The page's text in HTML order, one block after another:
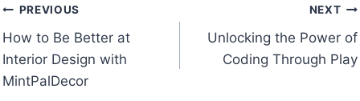
Post
navigation
PREVIOUS
How to Be Better at
Interior Design with
MintPalDecor
NEXT
Unlocking the Power of
Coding Through Play